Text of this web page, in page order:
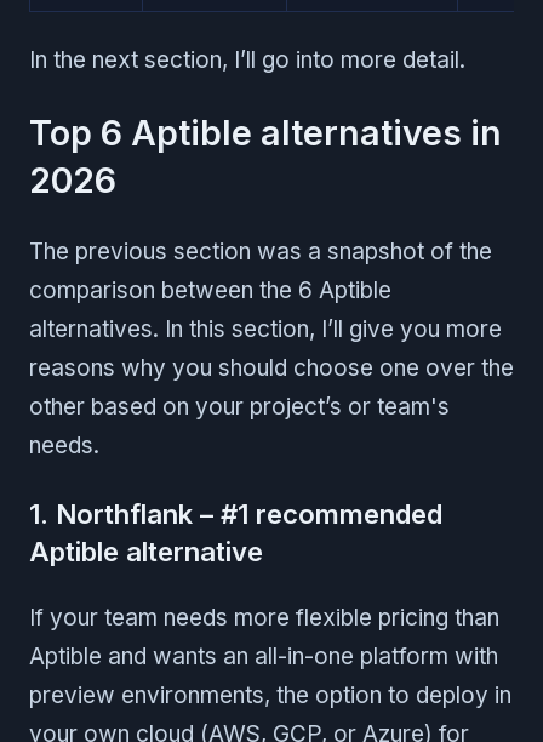
In the next section, I’ll go into more detail.
Top 6 Aptible alternatives in
2026
The previous section was a snapshot of the
comparison between the 6 Aptible
alternatives. In this section, I’ll give you more
reasons why you should choose one over the
other based on your project’s or team's
needs.
1. Northflank – #1 recommended
Aptible alternative
If your team needs more flexible pricing than
Aptible and wants an all-in-one platform with
preview environments, the option to deploy in
your own cloud (AWS, GCP, or Azure) for